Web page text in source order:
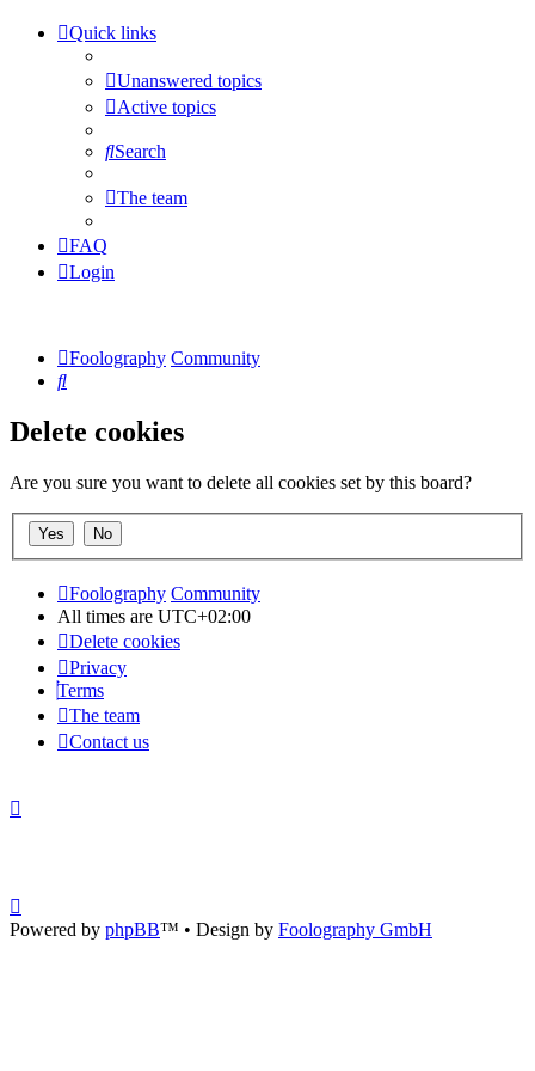
Quick links
Unanswered topics
Active topics
Search
The team
FAQ
Login
Foolography Community
Search
Delete cookies
Are you sure you want to delete all cookies set by this board?
Foolography Community
All times are UTC+02:00
Delete cookies
Privacy
Terms
The team
Contact us
Powered by phpBB™ • Design by Foolography GmbH